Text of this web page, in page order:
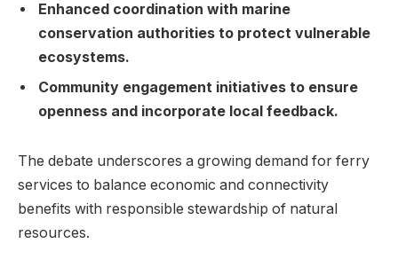
Enhanced coordination with marine
conservation authorities to protect vulnerable
ecosystems.
Community engagement initiatives to ensure
openness and incorporate local feedback.
The debate underscores a growing demand for ferry
services to balance economic and connectivity
benefits with responsible stewardship of natural
resources.